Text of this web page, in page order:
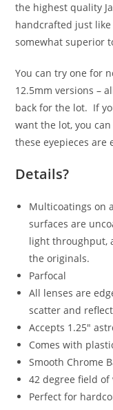
the highest quality
handcrafted just
somewhat superior
You can try one for
12.5mm versions –
back for the lot. If
want the lot, you
these eyepieces are
Details?
Multicoatings on
surfaces are
light throughput,
the originals.
Parfocal
All lenses are
scatter and
Accepts 1.25″
Comes with
Smooth Chrome
42 degree field
Perfect for